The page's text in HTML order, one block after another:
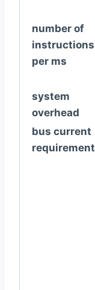
number of
instructions
per ms
system
overhead
bus current
requirement